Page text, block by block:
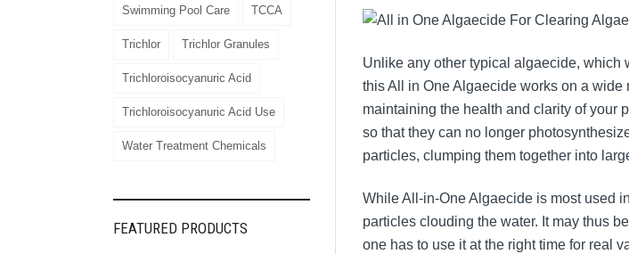
Unlike any other typical algaecide, which
this All in One Algaecide works on a
maintaining the health and clarity of your
so that they can no longer
particles, clumping them together into
While All-in-One Algaecide is most used
particles clouding the water. It may thus
one has to use it at the right time for real
Swimming Pool Care TCCA
Trichlor Trichlor Granules
Trichloroisocyanuric Acid
Trichloroisocyanuric Acid Use
Water Treatment Chemicals
FEATURED PRODUCTS